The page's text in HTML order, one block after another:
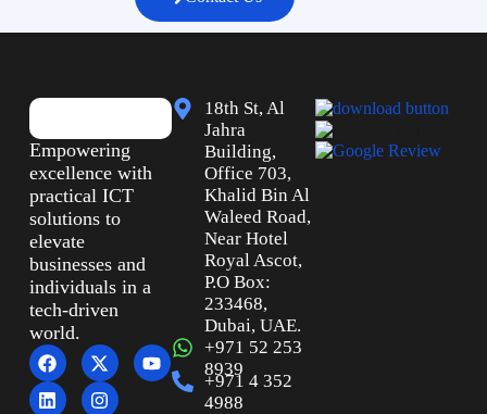
Empowering
excellence with
practical ICT
solutions to
elevate
businesses and
individuals in a
tech-driven
world.
18th St, Al
Jahra
Building,
Office 703,
Khalid Bin Al
Waleed Road,
Near Hotel
Royal Ascot,
P.O Box:
233468,
Dubai, UAE.
+971 52 253
8939
+971 4 352
4988